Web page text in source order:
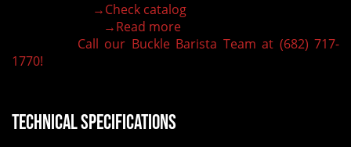
→Check catalog
→Read more
Call our Buckle Barista Team at (682) 717-
1770!
Technical Specifications